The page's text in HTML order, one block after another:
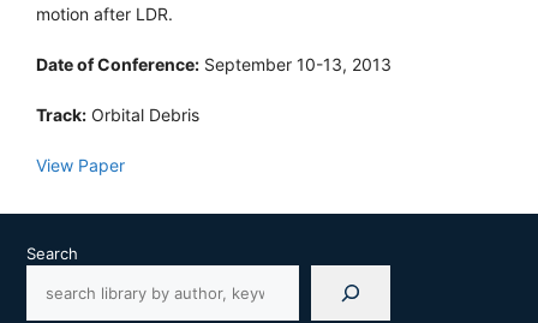
motion after LDR.
Date of Conference: September 10-13, 2013
Track: Orbital Debris
View Paper
Search